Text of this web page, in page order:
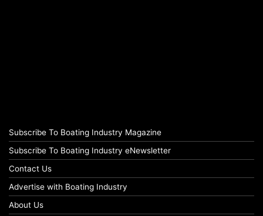
Subscribe To Boating Industry Magazine
Subscribe To Boating Industry eNewsletter
Contact Us
Advertise with Boating Industry
About Us